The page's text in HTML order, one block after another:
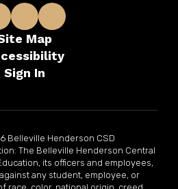
Map
Sign In
Belleville Henderson CSD
The Belleville Henderson Central
its officers and employees,
any student, employee, or